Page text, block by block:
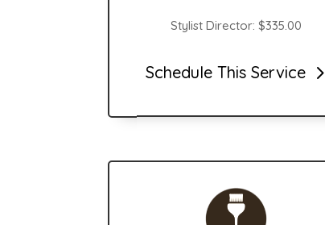
Stylist Director: $335.00
Schedule This Service